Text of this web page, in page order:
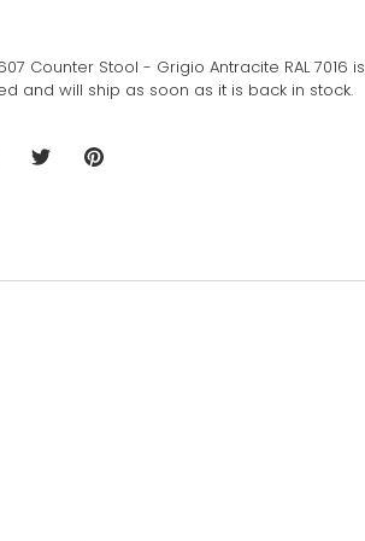
Counter Stool - Grigio Antracite RAL 7016 is
and will ship as soon as it is back in stock.
Share Pin